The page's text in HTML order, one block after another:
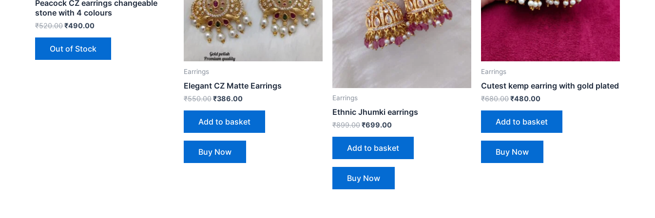
Peacock CZ earrings changeable
stone with 4 colours
₹520.00₹490.00
Out of Stock
Earrings
Elegant CZ Matte Earrings
₹550.00₹386.00
Add to basket
Buy Now
Earrings
Ethnic Jhumki earrings
₹899.00₹699.00
Add to basket
Buy Now
Earrings
Cutest kemp earring with gold plated
₹680.00₹480.00
Add to basket
Buy Now